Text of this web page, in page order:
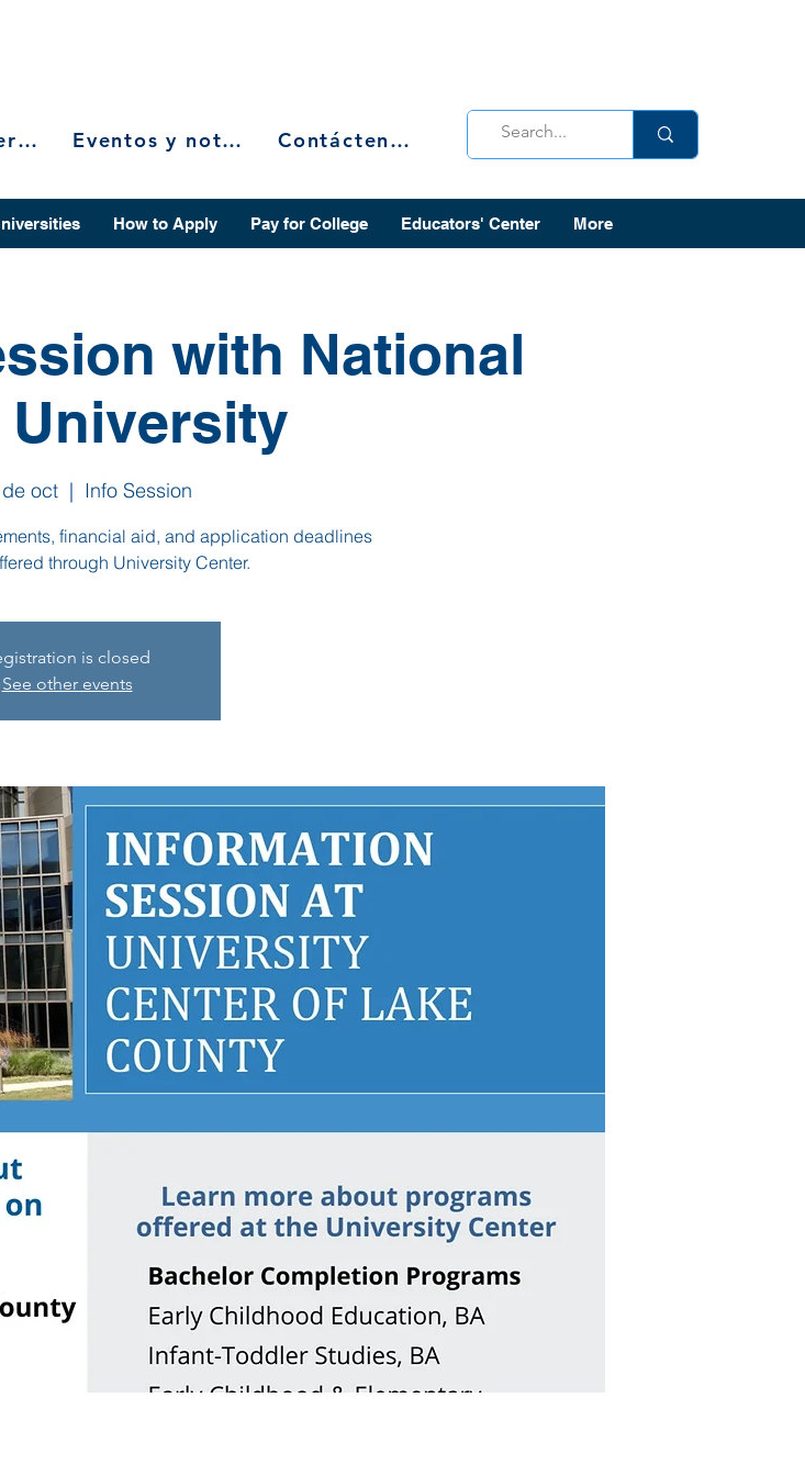
Centro de conferencias Eventos y noticias Contáctenos
How to Apply Pay for College Educators' Center More
with National
oct
  |
Info Session
financial aid, and application deadlines
through University Center.
is closed
See other events